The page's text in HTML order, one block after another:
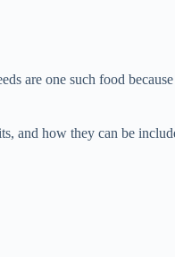
are one such food
and how they can be